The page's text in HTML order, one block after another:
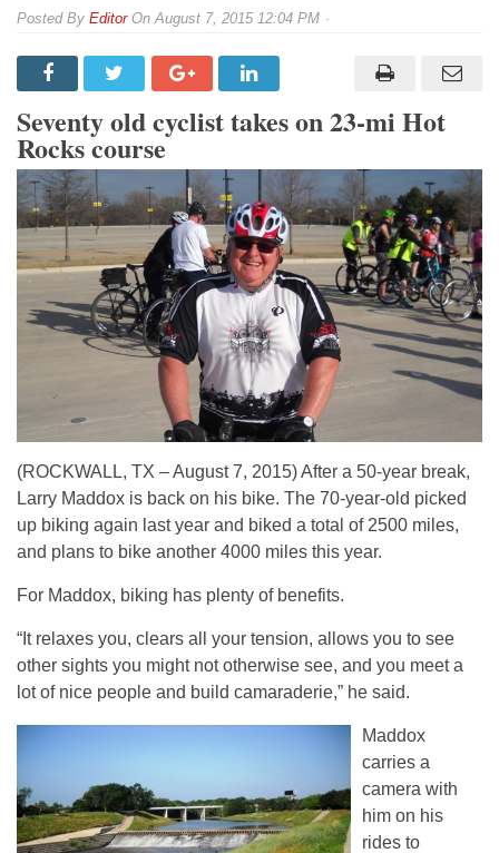
By EditorOnAugust 7, 2015 12:04 PM
Seventy old cyclist takes on 23-mi Hot
Rocks course
(ROCKWALL, TX – August 7, 2015) After a 50-year break,
Larry Maddox is back on his bike. The 70-year-old picked
up biking again last year and biked a total of 2500 miles,
and plans to bike another 4000 miles this year.
For Maddox, biking has plenty of benefits.
“It relaxes you, clears all your tension, allows you to see
other sights you might not otherwise see, and you meet a
lot of nice people and build camaraderie,” he said.
Maddox
carries a
camera with
him on his
rides to